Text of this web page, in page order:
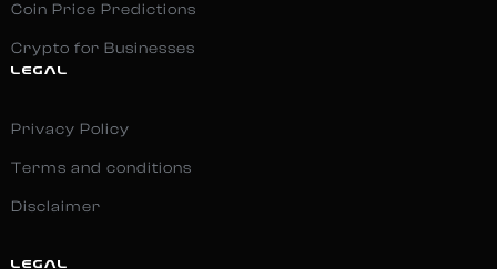
Coin Price Predictions
Crypto for Businesses
LEGAL
Privacy Policy
Terms and conditions
Disclaimer
LEGAL